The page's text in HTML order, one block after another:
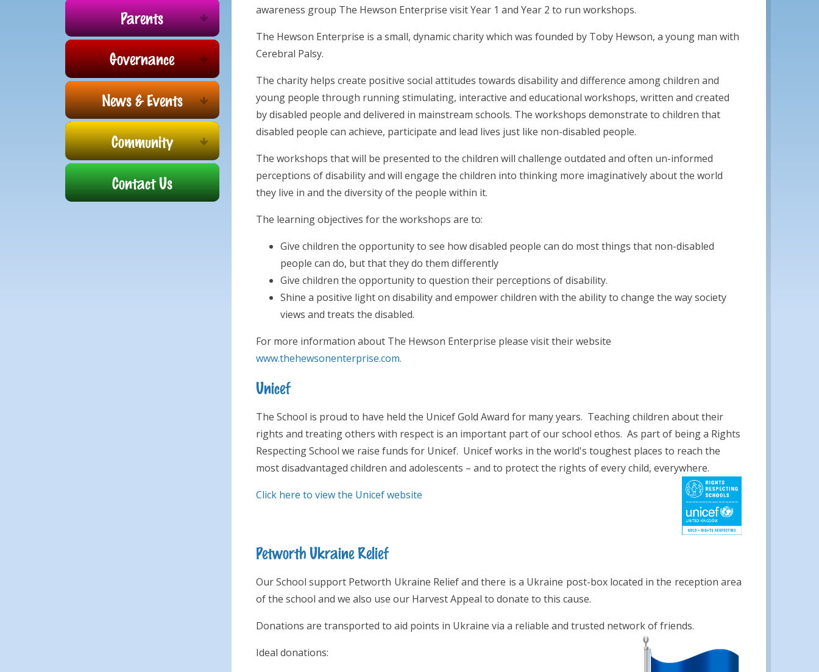
Parents
Governance
News & Events
Community
Contact Us
awareness group The Hewson Enterprise visit Year 1 and Year 2 to run workshops.
The Hewson Enterprise is a small, dynamic charity which was founded by Toby Hewson, a young man with
Cerebral Palsy.
The charity helps create positive social attitudes towards disability and difference among children and
young people through running stimulating, interactive and educational workshops, written and created
by disabled people and delivered in mainstream schools. The workshops demonstrate to children that
disabled people can achieve, participate and lead lives just like non-disabled people.
The workshops that will be presented to the children will challenge outdated and often un-informed
perceptions of disability and will engage the children into thinking more imaginatively about the world
they live in and the diversity of the people within it.
The learning objectives for the workshops are to:
Give children the opportunity to see how disabled people can do most things that non-disabled
people can do, but that they do them differently
Give children the opportunity to question their perceptions of disability.
Shine a positive light on disability and empower children with the ability to change the way society
views and treats the disabled.
For more information about The Hewson Enterprise please visit their website
www.thehewsonenterprise.com.
Unicef
The School is proud to have held the Unicef Gold Award for many years. Teaching children about their
rights and treating others with respect is an important part of our school ethos. As part of being a Rights
Respecting School we raise funds for Unicef. Unicef works in the world's toughest places to reach the
most disadvantaged children and adolescents – and to protect the rights of every child, everywhere.
Click here to view the Unicef website
Petworth Ukraine Relief
Our School support Petworth Ukraine Relief and there is a Ukraine post-box located in the reception area
of the school and we also use our Harvest Appeal to donate to this cause.
Donations are transported to aid points in Ukraine via a reliable and trusted network of friends.
Ideal donations: